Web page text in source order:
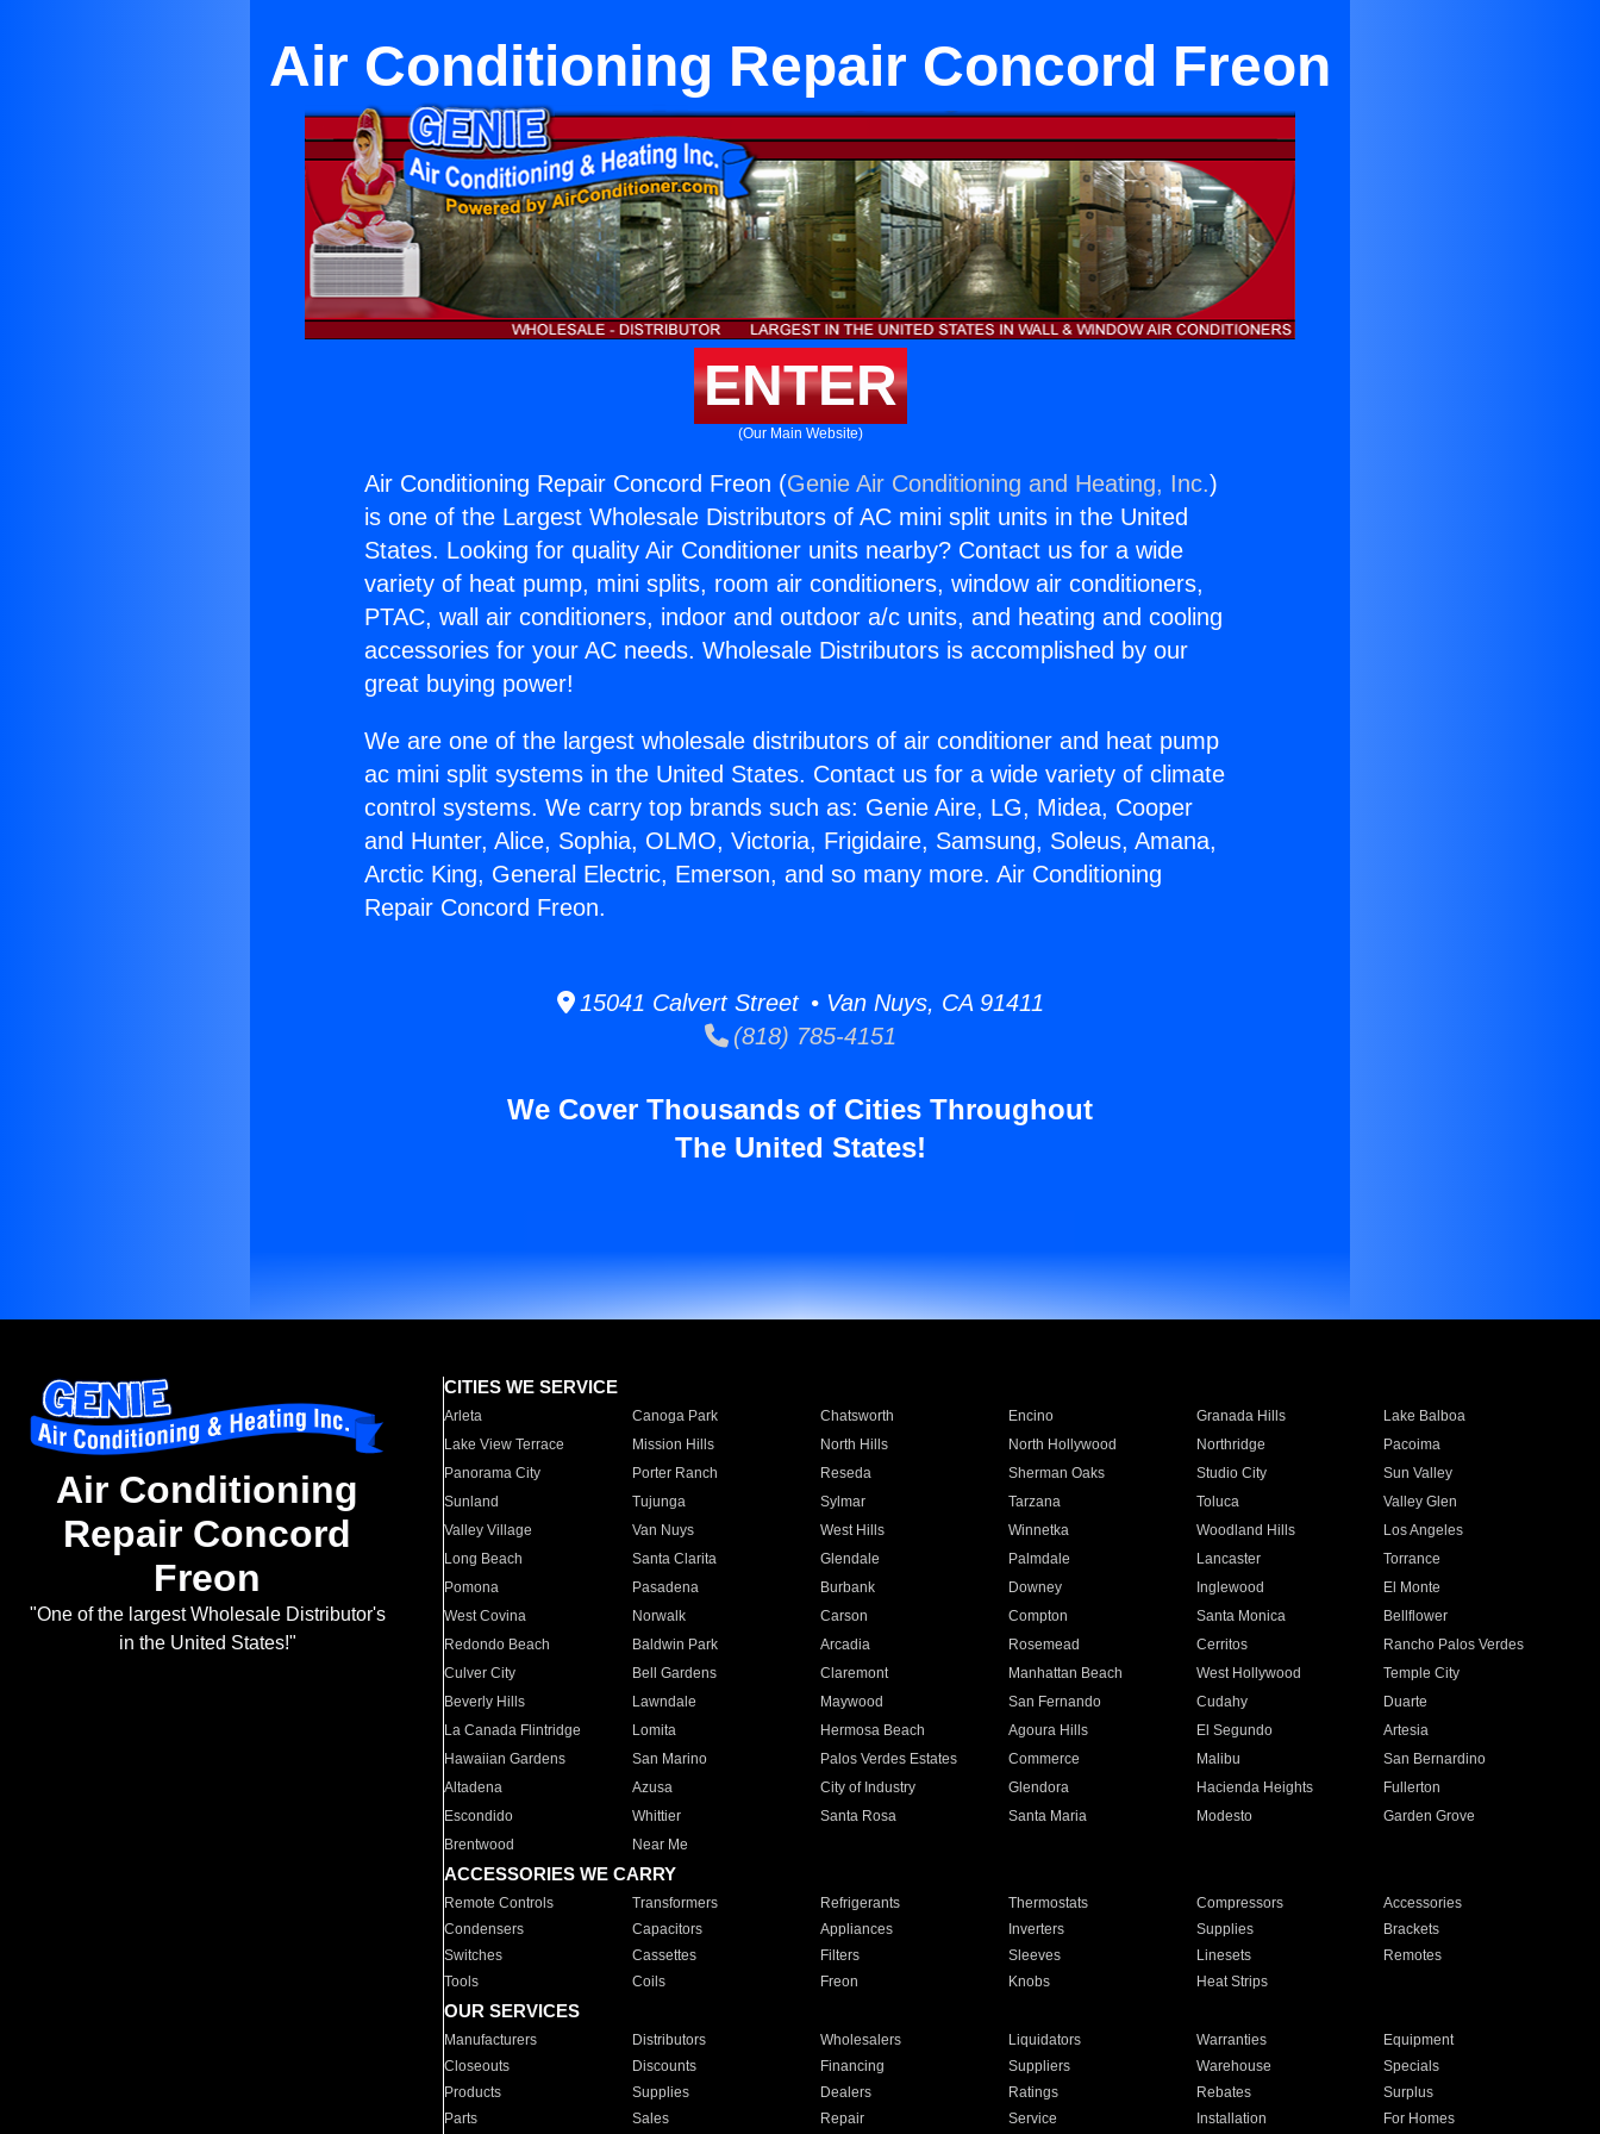
Air Conditioning Repair Concord Freon
ENTER
(Our Main Website)
Air Conditioning Repair Concord Freon (Genie Air Conditioning and Heating, Inc.)
is one of the Largest Wholesale Distributors of AC mini split units in the United
States. Looking for quality Air Conditioner units nearby? Contact us for a wide
variety of heat pump, mini splits, room air conditioners, window air conditioners,
PTAC, wall air conditioners, indoor and outdoor a/c units, and heating and cooling
accessories for your AC needs. Wholesale Distributors is accomplished by our
great buying power!
We are one of the largest wholesale distributors of air conditioner and heat pump
ac mini split systems in the United States. Contact us for a wide variety of climate
control systems. We carry top brands such as: Genie Aire, LG, Midea, Cooper
and Hunter, Alice, Sophia, OLMO, Victoria, Frigidaire, Samsung, Soleus, Amana,
Arctic King, General Electric, Emerson, and so many more. Air Conditioning
Repair Concord Freon.
15041 Calvert Street • Van Nuys, CA 91411
(818) 785-4151
We Cover Thousands of Cities Throughout
The United States!
Air Conditioning
Repair Concord
Freon
"One of the largest Wholesale Distributor's
in the United States!"
CITIES WE SERVICE
Arleta Canoga Park Chatsworth Encino Granada Hills
Lake Balboa
Lake View Terrace
Mission Hills North Hills North Hollywood Northridge
Pacoima
Panorama City
Porter Ranch Reseda Sherman Oaks Studio City
Sun Valley
Sunland
Tujunga Sylmar Tarzana Toluca
Valley Glen
Valley Village
Van Nuys West Hills Winnetka Woodland Hills
Los Angeles
Long Beach
Santa Clarita Glendale Palmdale Lancaster
Torrance
Pomona
Pasadena Burbank Downey Inglewood
El Monte
West Covina
Norwalk Carson Compton Santa Monica
Bellflower
Redondo Beach
Baldwin Park Arcadia Rosemead Cerritos
Rancho Palos Verdes
Culver City
Bell Gardens Claremont Manhattan Beach West Hollywood
Temple City
Beverly Hills
Lawndale Maywood San Fernando Cudahy
Duarte
La Canada Flintridge
Lomita Hermosa Beach Agoura Hills El Segundo
Artesia
Hawaiian Gardens
San Marino Palos Verdes Estates Commerce Malibu
San Bernardino
Altadena
Azusa City of Industry Glendora Hacienda Heights
Fullerton
Escondido
Whittier Santa Rosa Santa Maria Modesto
Garden Grove
Brentwood
Near Me
ACCESSORIES WE CARRY
Remote Controls Transformers Refrigerants Thermostats Compressors
Accessories
Condensers
Capacitors Appliances Inverters Supplies
Brackets
Switches
Cassettes Filters Sleeves Linesets
Remotes
Tools
Coils Freon Knobs Heat Strips
OUR SERVICES
Manufacturers Distributors Wholesalers Liquidators Warranties
Equipment
Closeouts
Discounts Financing Suppliers Warehouse
Specials
Products
Supplies Dealers Ratings Rebates
Surplus
Parts
Sales Repair Service Installation For Homes